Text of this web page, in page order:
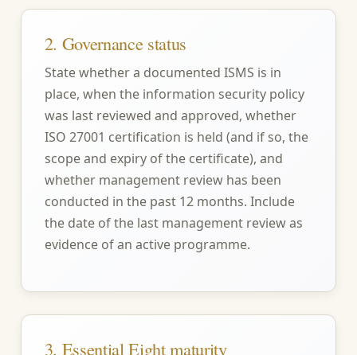
2. Governance status
State whether a documented ISMS is in
place, when the information security policy
was last reviewed and approved, whether
ISO 27001 certification is held (and if so, the
scope and expiry of the certificate), and
whether management review has been
conducted in the past 12 months. Include
the date of the last management review as
evidence of an active programme.
3. Essential Eight maturity